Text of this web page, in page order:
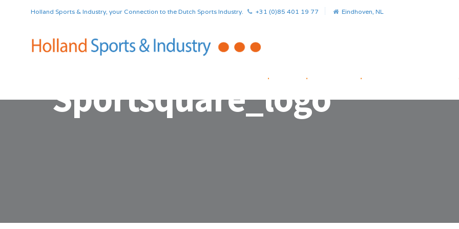
Holland Sports & Industry, your Connection to the Dutch Sports Industry. +31 (0)85 401 19 77 Eindhoven, NL
. . .
Sportsquare_logo